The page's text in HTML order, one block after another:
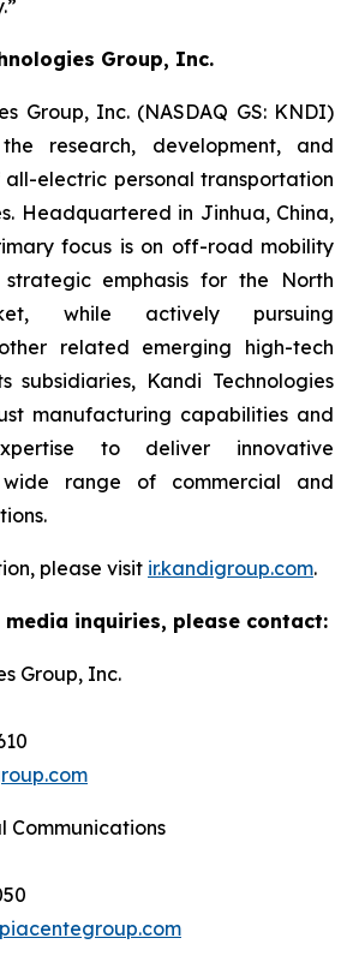
Group, Inc.
Group, Inc. (NASDAQ GS: KNDI)
research, development, and
electric personal transportation
Headquartered in Jinhua, China,
focus is on off-road mobility
emphasis for the North
while actively pursuing
related emerging high-tech
subsidiaries, Kandi Technologies
manufacturing capabilities and
to deliver innovative
range of commercial and
please visit ir.kandigroup.com.
inquiries, please contact:
Group, Inc.
Communications